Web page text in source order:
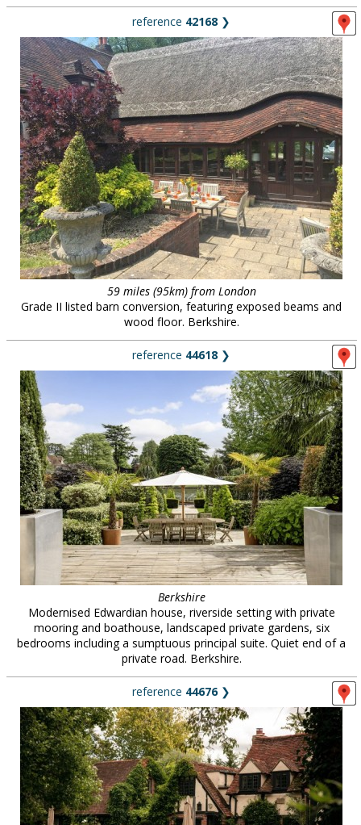
reference 42168 ❯
59 miles (95km) from London
Grade II listed barn conversion, featuring exposed beams and
wood floor. Berkshire.
reference 44618 ❯
Berkshire
Modernised Edwardian house, riverside setting with private
mooring and boathouse, landscaped private gardens, six
bedrooms including a sumptuous principal suite. Quiet end of a
private road. Berkshire.
reference 44676❯